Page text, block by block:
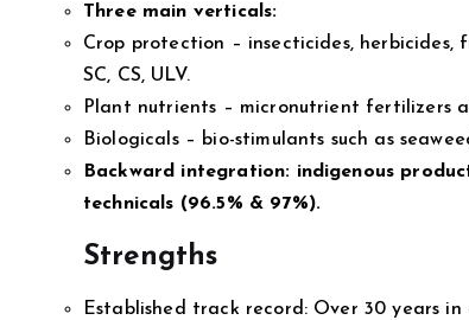
Three main verticals:
Crop protection – insecticides,
SC, CS, ULV.
Plant nutrients – micronutrient fertilizers
Biologicals – bio-stimulants such as
Backward integration: indigenous
technicals (96.5% & 97%).
Strengths
Established track record: Over 30 years